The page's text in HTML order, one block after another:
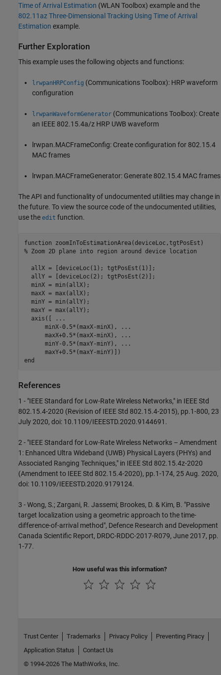
Time of Arrival Estimation (WLAN Toolbox) example and the
802.11az Three-Dimensional Tracking Using Time of Arrival
Estimation example.
Further Exploration
This example uses the following objects and functions:
lrwpanHRPConfig (Communications Toolbox): HRP waveform
configuration
lrwpanWaveformGenerator (Communications Toolbox): Create
an IEEE 802.15.4a/z HRP UWB waveform
lrwpan.MACFrameConfig: Create configuration for 802.15.4
MAC frames
lrwpan.MACFrameGenerator: Generate 802.15.4 MAC frames
The API and functionality of undocumented utilities may change in
the future. To view the source code of the undocumented utilities,
use the edit function.
function
% Zoom 2D plane into region around device location
  allX = [deviceLoc(1); tgtPosEst(1)];
  allY = [deviceLoc(2); tgtPosEst(2)];
  minX = min(allX);
  maxX = max(allX);
  minY = min(allY);
  maxY = max(allY);
  axis([
...
      minX-0.5*(maxX-minX),
...
      maxX+0.5*(maxX-minX),
...
      minY-0.5*(maxY-minY),
...
end
References
1 - "IEEE Standard for Low-Rate Wireless Networks," in IEEE Std
802.15.4-2020 (Revision of IEEE Std 802.15.4-2015), pp.1-800, 23
July 2020, doi: 10.1109/IEEESTD.2020.9144691.
2 - "IEEE Standard for Low-Rate Wireless Networks – Amendment
1: Enhanced Ultra Wideband (UWB) Physical Layers (PHYs) and
Associated Ranging Techniques," in IEEE Std 802.15.4z-2020
(Amendment to IEEE Std 802.15.4-2020), pp.1-174, 25 Aug. 2020,
doi: 10.1109/IEEESTD.2020.9179124.
3 - Wong, S.; Zargani, R. Jassemi; Brookes, D. & Kim, B. "Passive
target localization using a geometric approach to the time-
difference-of-arrival method", Defence Research and Development
Canada Scientific Report, DRDC-RDDC-2017-R079, June 2017, pp.
1-77.
How useful was this information?
Trust Center Trademarks Privacy Policy
Preventing Piracy
Application Status
Contact Us
© 1994-2026 The MathWorks, Inc.